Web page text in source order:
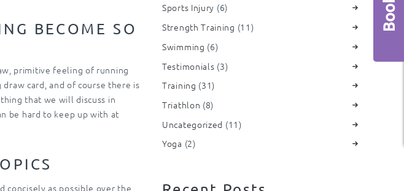
BECOME SO
primitive feeling of running
card, and of course there is
that we will discuss in
be hard to keep up with at
concisely as possible over the
Sports Injury (6)
Strength Training (11)
Swimming (6)
Testimonials (3)
Training (31)
Triathlon (8)
Uncategorized (11)
Yoga (2)